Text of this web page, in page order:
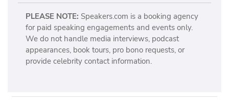
PLEASE NOTE: Speakers.com is a booking agency
for paid speaking engagements and events only.
We do not handle media interviews, podcast
appearances, book tours, pro bono requests, or
provide celebrity contact information.